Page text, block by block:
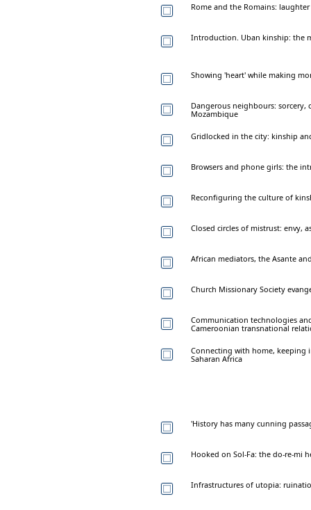
Rome and the Romains:
Introduction. Uban kinship: the
Showing 'heart' while making
Dangerous neighbours:
Mozambique
Gridlocked in the city: kinship
Browsers and phone girls: the
Reconfiguring the culture of
Closed circles of mistrust: envy,
African mediators, the Asante
Church Missionary Society
Communication technologies
Cameroonian transnational
Connecting with home, keeping
Saharan Africa
'History has many cunning
Hooked on Sol-Fa: the do-re-mi
Infrastructures of utopia: